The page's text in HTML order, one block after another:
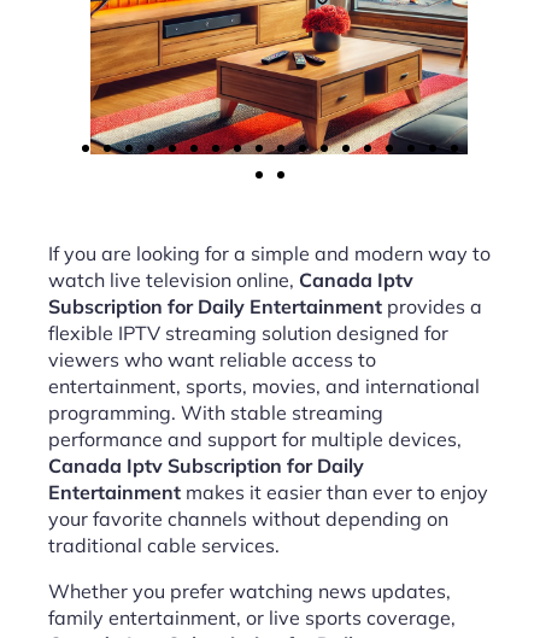
If you are looking for a simple and modern way to
watch live television online, Canada Iptv
Subscription for Daily Entertainment provides a
flexible IPTV streaming solution designed for
viewers who want reliable access to
entertainment, sports, movies, and international
programming. With stable streaming
performance and support for multiple devices,
Canada Iptv Subscription for Daily
Entertainment makes it easier than ever to enjoy
your favorite channels without depending on
traditional cable services.
Whether you prefer watching news updates,
family entertainment, or live sports coverage,